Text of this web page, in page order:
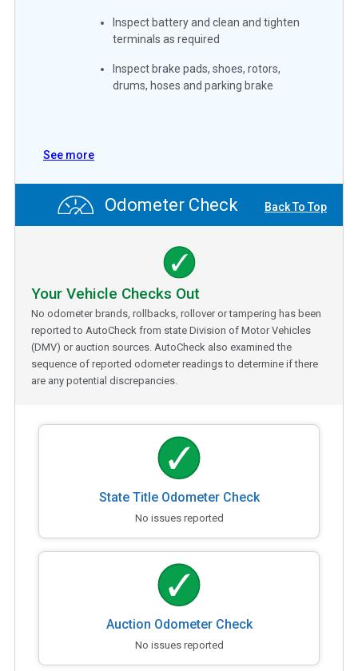
Inspect battery and clean and tighten
terminals as required
Inspect brake pads, shoes, rotors,
drums, hoses and parking brake
See more
Odometer Check Back To Top
Your Vehicle Checks Out
No odometer brands, rollbacks, rollover or tampering has been
reported to AutoCheck from state Division of Motor Vehicles
(DMV) or auction sources. AutoCheck also examined the
sequence of reported odometer readings to determine if there
are any potential discrepancies.
State Title Odometer Check
No issues reported
Auction Odometer Check
No issues reported